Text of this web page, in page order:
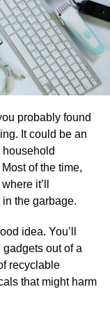
based business
security
data.
approach
equipment,
(whether
of miles
seamless
for increased
cloud can meet
of both large
on the cloud from
useful
shorter lifespan
some ways to
for a longer
change
levels on
years.
maintenance
efficiency by
make your air
probably found
It could be an
household
of the time,
it’ll
the garbage.
idea. You’ll
out of a
recyclable
that might harm